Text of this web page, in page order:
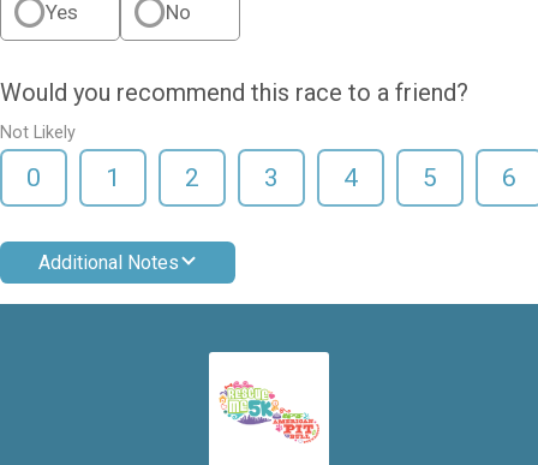
Yes No
Would you recommend this race to a friend?
Not Likely
0 1 2 3 4 5 6
Additional Notes